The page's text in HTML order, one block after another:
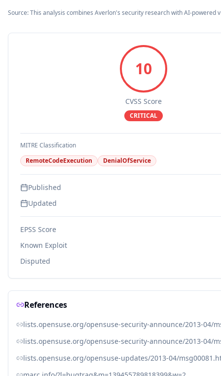
Source: This analysis combines Averlon's security research with AI-powered
10
CVSS Score
CRITICAL
MITRE Classification
RemoteCodeExecution
DenialOfService
Published
Updated
EPSS Score
Known Exploit
Disputed
References
lists.opensuse.org/opensuse-security-announce/2013-04/
lists.opensuse.org/opensuse-security-announce/2013-04/
lists.opensuse.org/opensuse-updates/2013-04/